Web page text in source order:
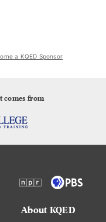
a KQED Sponsor
comes from
About KQED